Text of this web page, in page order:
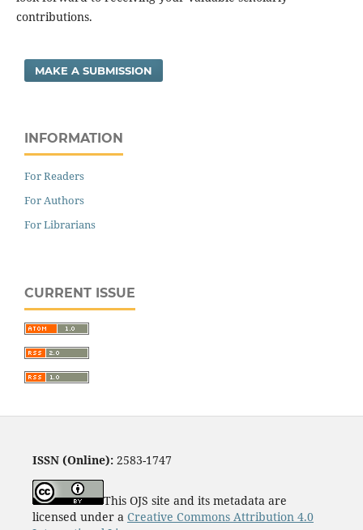
contributions.
MAKE A SUBMISSION
INFORMATION
For Readers
For Authors
For Librarians
CURRENT ISSUE
ISSN (Online):2583-1747
This OJS site and its metadata are
licensed under a Creative Commons Attribution 4.0